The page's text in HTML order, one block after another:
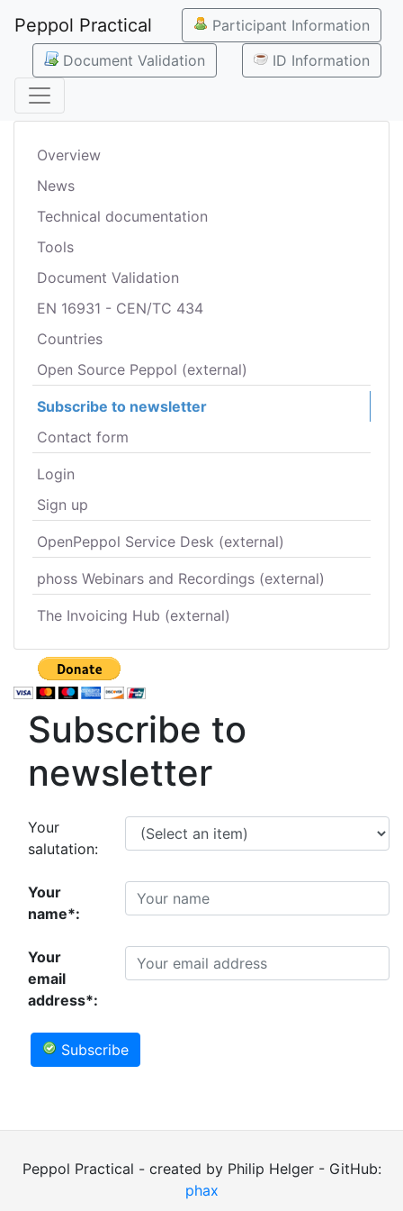
Peppol Practical
Participant Information
Document Validation
ID Information
Overview
News
Technical documentation
Tools
Document Validation
EN 16931 - CEN/TC 434
Countries
Open Source Peppol (external)
Subscribe to newsletter
Contact form
Login
Sign up
OpenPeppol Service Desk (external)
phoss Webinars and Recordings (external)
The Invoicing Hub (external)
Subscribe to
newsletter
Your
salutation:
Your
name*:
Your
email
address*:
Subscribe
Peppol Practical - created by Philip Helger - GitHub:
phax